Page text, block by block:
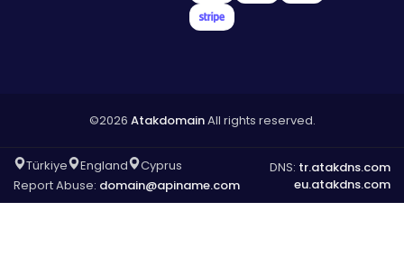
©2026 AtakdomainAll rights reserved.
Türkiye England
Cyprus
Report Abuse: domain@apiname.com
DNS: tr.atakdns.com
eu.atakdns.com